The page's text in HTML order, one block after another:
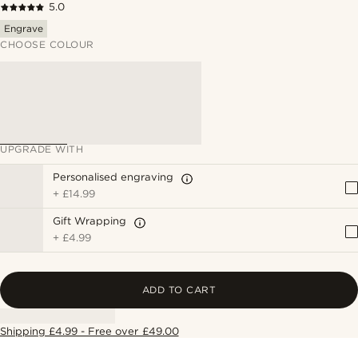
5.0
Engrave
CHOOSE COLOUR
UPGRADE WITH
Personalised engraving
+ £14.99
Gift Wrapping
+ £4.99
ADD TO CART
Shipping £4.99 - Free over £49.00